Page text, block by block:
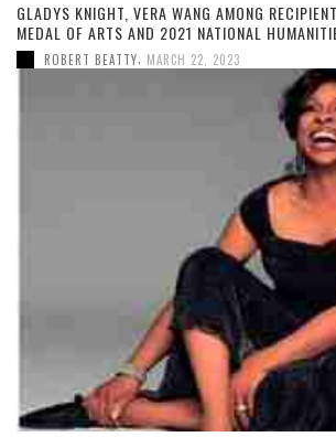
GLADYS KNIGHT, VERA WANG AMONG
MEDAL OF ARTS AND 2021 NATIONAL
ROBERT BEATTY MARCH 22, 2023